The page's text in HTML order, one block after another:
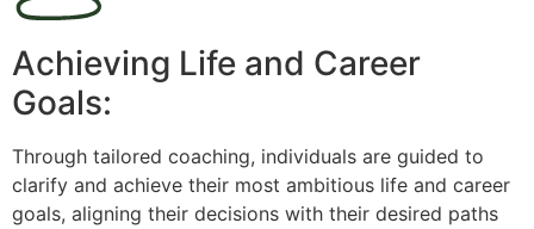
Achieving Life and Career
Goals:
Through tailored coaching, individuals are guided to
clarify and achieve their most ambitious life and career
goals, aligning their decisions with their desired paths